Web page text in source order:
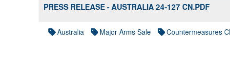
PRESS RELEASE - AUSTRALIA 24-127 CN.PDF
Australia Major Arms Sale Countermeasures